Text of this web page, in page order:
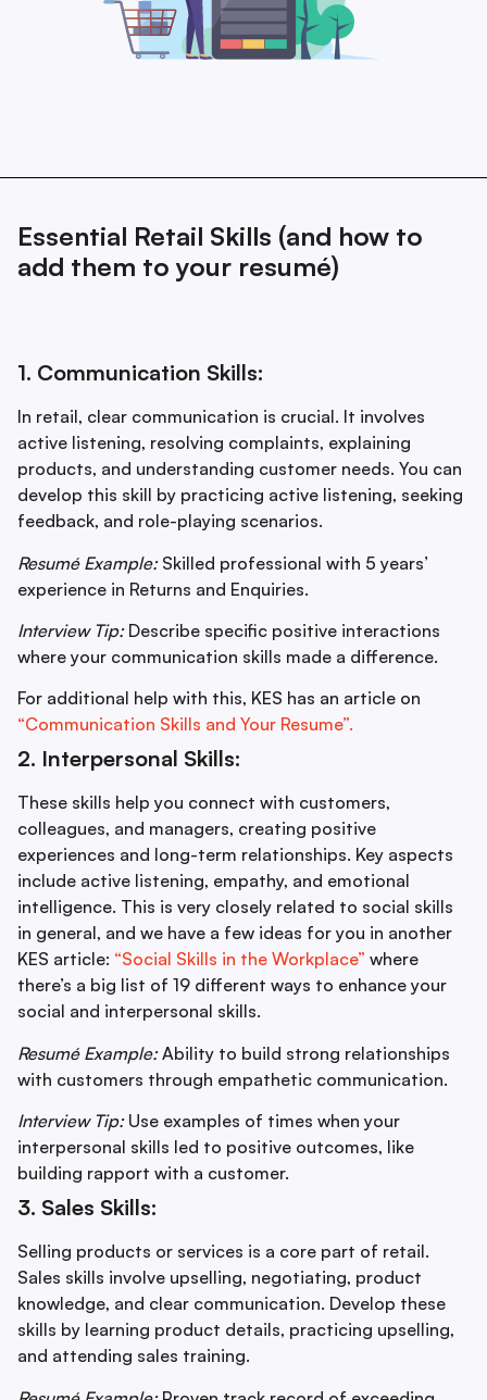
Essential Retail Skills (and how to
add them to your resumé)
1. Communication Skills:
In retail, clear communication is crucial. It involves
active listening, resolving complaints, explaining
products, and understanding customer needs. You can
develop this skill by practicing active listening, seeking
feedback, and role-playing scenarios.
Resumé Example:Skilled professional with 5 years’
experience in Returns and Enquiries.
Interview Tip:Describe specific positive interactions
where your communication skills made a difference.
For additional help with this, KES has an article on
“Communication Skills and Your Resume”.
2. Interpersonal Skills:
These skills help you connect with customers,
colleagues, and managers, creating positive
experiences and long-term relationships. Key aspects
include active listening, empathy, and emotional
intelligence. This is very closely related to social skills
in general, and we have a few ideas for you in another
KES article: “Social Skills in the Workplace” where
there’s a big list of 19 different ways to enhance your
social and interpersonal skills.
Resumé Example:Ability to build strong relationships
with customers through empathetic communication.
Interview Tip:Use examples of times when your
interpersonal skills led to positive outcomes, like
building rapport with a customer.
3. Sales Skills:
Selling products or services is a core part of retail.
Sales skills involve upselling, negotiating, product
knowledge, and clear communication. Develop these
skills by learning product details, practicing upselling,
and attending sales training.